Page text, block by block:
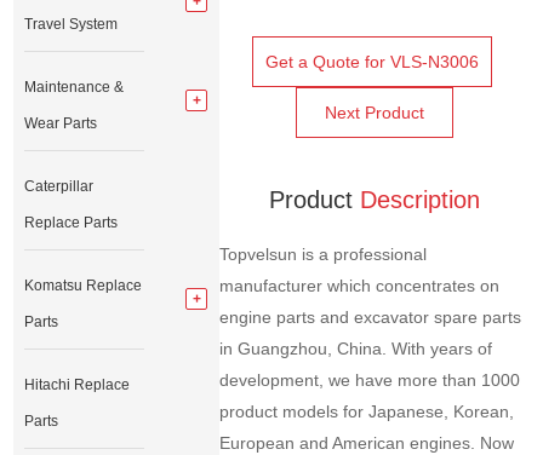
Get a Quote for VLS-N3006
Next Product
Product Description
Topvelsun is a professional
manufacturer which concentrates on
engine parts and excavator spare parts
in Guangzhou, China. With years of
development, we have more than 1000
product models for Japanese, Korean,
European and American engines. Now
Travel System
Maintenance &
Wear Parts
Caterpillar
Replace Parts
Komatsu Replace
Parts
Hitachi Replace
Parts